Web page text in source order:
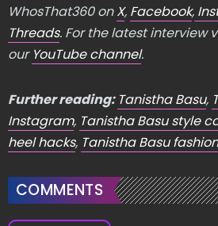
WhosThat360 onX, Facebook,
Threads. For the latest interview
our YouTube channel.
Further reading: Tanistha Basu,
Instagram, Tanistha Basu style
heel hacks, Tanistha Basu
COMMENTS